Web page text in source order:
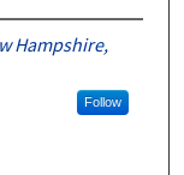
Hampshire,
Follow